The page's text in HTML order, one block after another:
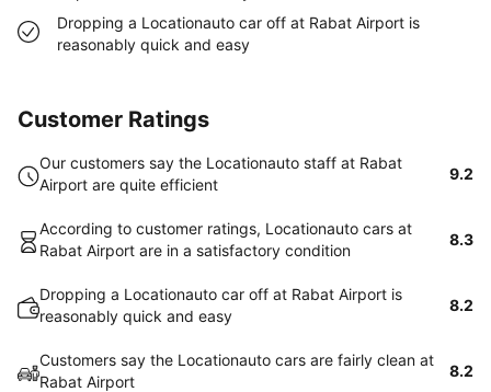
Dropping a Locationauto car off at Rabat Airport is
reasonably quick and easy
Customer Ratings
Our customers say the Locationauto staff at Rabat
Airport are quite efficient
9.2
According to customer ratings, Locationauto cars at
Rabat Airport are in a satisfactory condition
8.3
Dropping a Locationauto car off at Rabat Airport is
reasonably quick and easy
8.2
Customers say the Locationauto cars are fairly clean at
Rabat Airport
8.2